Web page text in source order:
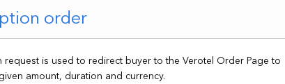
order
request is used to redirect buyer to the Verotel Order Page to
amount, duration and currency.